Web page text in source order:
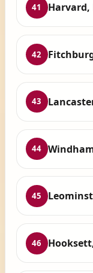
41 Harvard,
42
43
44
45
46